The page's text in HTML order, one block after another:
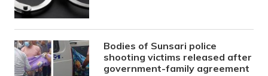
Bodies of Sunsari police
shooting victims released after
government-family agreement